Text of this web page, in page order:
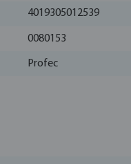
4019305012539
0080153
Profec